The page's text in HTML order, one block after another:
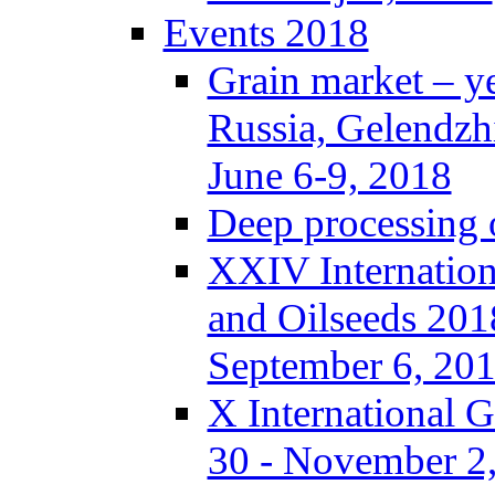
Events 2018
Grain market –
Russia,
June 6-9, 2018
Deep
XXIV
and Oilseeds
September 6,
X International
30 - November